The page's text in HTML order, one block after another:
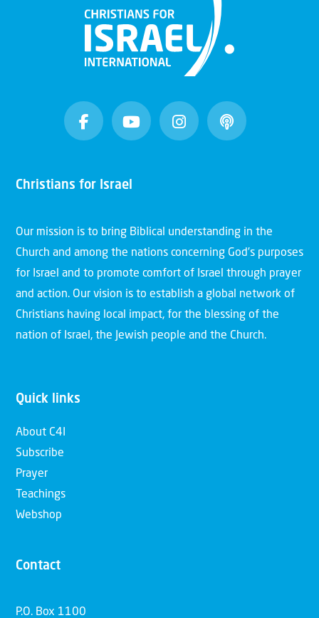
Christians for Israel
Our mission is to bring Biblical understanding in the
Church and among the nations concerning God’s purposes
for Israel and to promote comfort of Israel through prayer
and action. Our vision is to establish a global network of
Christians having local impact, for the blessing of the
nation of Israel, the Jewish people and the Church.
Quick links
About C4I
Subscribe
Prayer
Teachings
Webshop
Contact
P.O. Box 1100